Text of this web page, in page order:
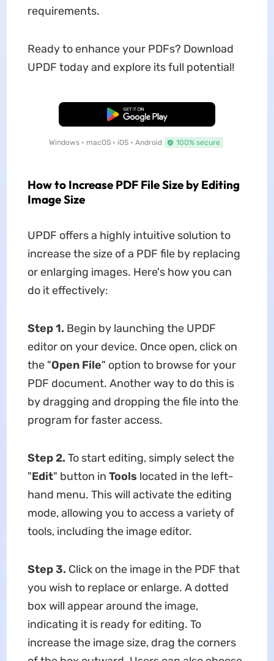
requirements.
Ready to enhance your PDFs? Download
UPDF today and explore its full potential!
Free Download
Windows • macOS • iOS • Android 100% secure
How to Increase PDF File Size by Editing
Image Size
UPDF offers a highly intuitive solution to
increase the size of a PDF file by replacing
or enlarging images. Here's how you can
do it effectively:
Step 1. Begin by launching the UPDF
editor on your device. Once open, click on
the "Open File" option to browse for your
PDF document. Another way to do this is
by dragging and dropping the file into the
program for faster access.
Step 2. To start editing, simply select the
"Edit" button in Tools located in the left-
hand menu. This will activate the editing
mode, allowing you to access a variety of
tools, including the image editor.
Step 3. Click on the image in the PDF that
you wish to replace or enlarge. A dotted
box will appear around the image,
indicating it is ready for editing. To
increase the image size, drag the corners